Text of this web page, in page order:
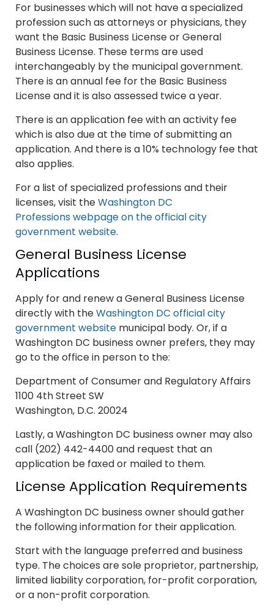
For businesses which will not have a specialized
profession such as attorneys or physicians, they
want the Basic Business License or General
Business License. These terms are used
interchangeably by the municipal government.
There is an annual fee for the Basic Business
License and it is also assessed twice a year.
There is an application fee with an activity fee
which is also due at the time of submitting an
application. And there is a 10% technology fee that
also applies.
For a list of specialized professions and their
licenses, visit theWashington DC
Professions webpage on the official city
government website.
General Business License
Applications
Apply for and renew a General Business License
directly with theWashington DC official city
government website municipal body. Or, if a
Washington DC business owner prefers, they may
go to the office in person to the:
Department of Consumer and Regulatory Affairs
1100 4th Street SW
Washington, D.C. 20024
Lastly, a Washington DC business owner may also
call (202) 442-4400 and request that an
application be faxed or mailed to them.
License Application Requirements
A Washington DC business owner should gather
the following information for their application.
Start with the language preferred and business
type. The choices are sole proprietor, partnership,
limited liability corporation, for-profit corporation,
or a non-profit corporation.